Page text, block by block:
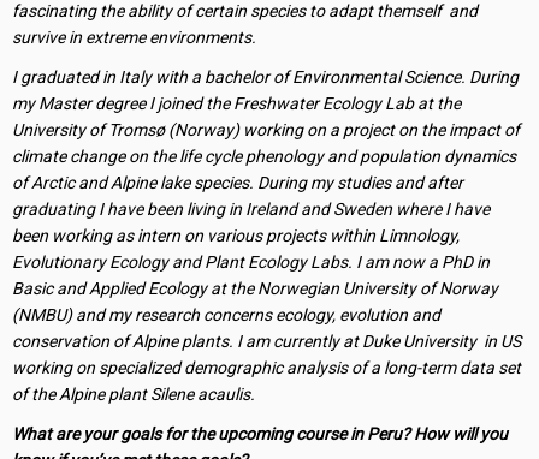
fascinating the ability of certain species to adapt themself and
survive in extreme environments.
I graduated in Italy with a bachelor of Environmental Science. During
my Master degree I joined the Freshwater Ecology Lab at the
University of Tromsø (Norway) working on a project on the impact of
climate change on the life cycle phenology and population dynamics
of Arctic and Alpine lake species. During my studies and after
graduating I have been living in Ireland and Sweden where I have
been working as intern on various projects within Limnology,
Evolutionary Ecology and Plant Ecology Labs. I am now a PhD in
Basic and Applied Ecology at the Norwegian University of Norway
(NMBU) and my research concerns ecology, evolution and
conservation of Alpine plants. I am currently at Duke University in US
working on specialized demographic analysis of a long-term data set
of the Alpine plant Silene acaulis.
What are your goals for the upcoming course in Peru? How will you